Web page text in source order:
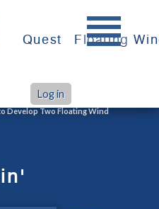
Quest Floating
Log in
Develop Two Floating Wind